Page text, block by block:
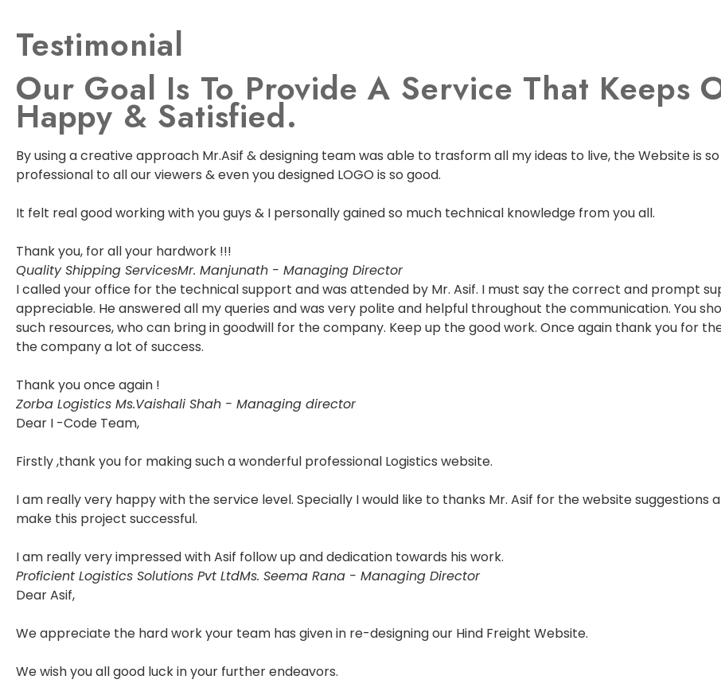
Testimonial
Our Goal Is To Provide A Service That Keeps
Happy & Satisfied.
By using a creative approach Mr.Asif & designing team was able to trasform all my ideas to live, the Website is
professional to all our viewers & even you designed LOGO is so good.
It felt real good working with you guys & I personally gained so much technical knowledge from you all.
Thank you, for all your hardwork !!!
Quality Shipping ServicesMr. Manjunath - Managing Director
I called your office for the technical support and was attended by Mr. Asif. I must say the correct and prompt
appreciable. He answered all my queries and was very polite and helpful throughout the communication. You
such resources, who can bring in goodwill for the company. Keep up the good work. Once again thank you for
the company a lot of success.
Thank you once again !
Zorba Logistics Ms.Vaishali Shah - Managing director
Dear I -Code Team,
Firstly ,thank you for making such a wonderful professional Logistics website.
I am really very happy with the service level. Specially I would like to thanks Mr. Asif for the website suggestions
make this project successful.
I am really very impressed with Asif follow up and dedication towards his work.
Proficient Logistics Solutions Pvt LtdMs. Seema Rana - Managing Director
Dear Asif,
We appreciate the hard work your team has given in re-designing our Hind Freight Website.
We wish you all good luck in your further endeavors.